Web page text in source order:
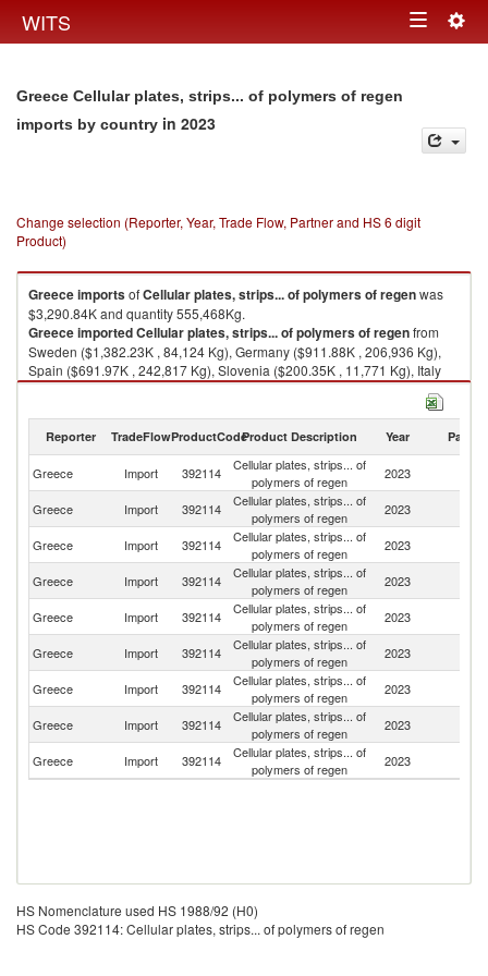
WITS Toggle
Greece Cellular plates, strips... of polymers of regen
imports by country in 2023
Change selection (Reporter, Year, Trade Flow, Partner and HS 6 digit
Product)
GreeceimportsofCellular plates, strips... of polymers of regenwas
$3,290.84K and quantity 555,468Kg.
GreeceimportedCellular plates, strips... of polymers of regenfrom
Sweden ($1,382.23K , 84,124 Kg), Germany ($911.88K , 206,936 Kg),
Spain ($691.97K , 242,817 Kg), Slovenia ($200.35K , 11,771 Kg), Italy
($103.80K , 9,797 Kg).
Reporter TradeFlowProductCodeProduct Description Year Partner
Greece Import 392114
Cellular plates, strips... of
polymers of regen
2023
Greece Import 392114
Cellular plates, strips... of
polymers of regen
2023
Greece Import 392114
Cellular plates, strips... of
polymers of regen
2023
Greece Import 392114
Cellular plates, strips... of
polymers of regen
2023
Greece Import 392114
Cellular plates, strips... of
polymers of regen
2023
Greece Import 392114
Cellular plates, strips... of
polymers of regen
2023
Greece Import 392114
Cellular plates, strips... of
polymers of regen
2023
Greece Import 392114
Cellular plates, strips... of
polymers of regen
2023
Greece Import 392114
Cellular plates, strips... of
polymers of regen
2023
HS Nomenclature used HS 1988/92 (H0)
HS Code 392114: Cellular plates, strips... of polymers of regen